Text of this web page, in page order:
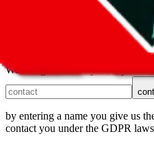
We can get back to you, if you
by entering a name you give us
contact you under the GDPR